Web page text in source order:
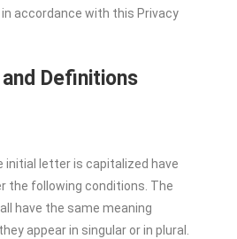
accordance with this Privacy
Definitions
initial letter is capitalized have
the following conditions. The
have the same meaning
appear in singular or in plural.